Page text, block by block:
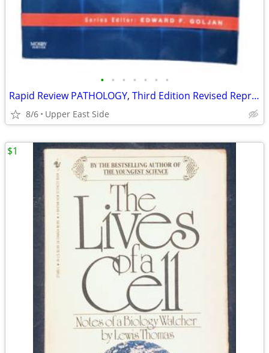
• • • • • • •
Rapid Review PATHOLOGY, Third Edition Revised Reprint paperback
8/6 Upper East Side
$1